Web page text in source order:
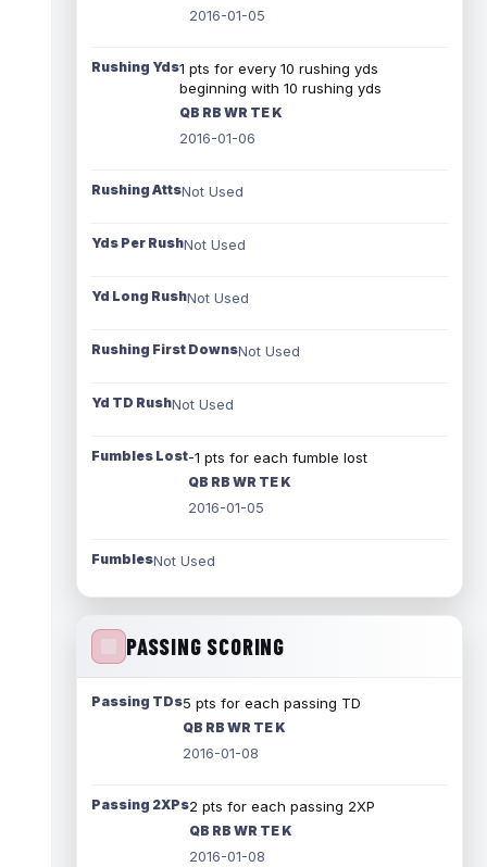
2016-01-05
Rushing Yds1 pts for every 10 rushing yds
beginning with 10 rushing yds
QB RB WR TE K
2016-01-06
Rushing AttsNot Used
Yds Per RushNot Used
Yd Long RushNot Used
Rushing First DownsNot Used
Yd TD RushNot Used
Fumbles Lost-1 pts for each fumble lost
QB RB WR TE K
2016-01-05
FumblesNot Used
PASSING SCORING
Passing TDs5 pts for each passing TD
QB RB WR TE K
2016-01-08
Passing 2XPs2 pts for each passing 2XP
QB RB WR TE K
2016-01-08